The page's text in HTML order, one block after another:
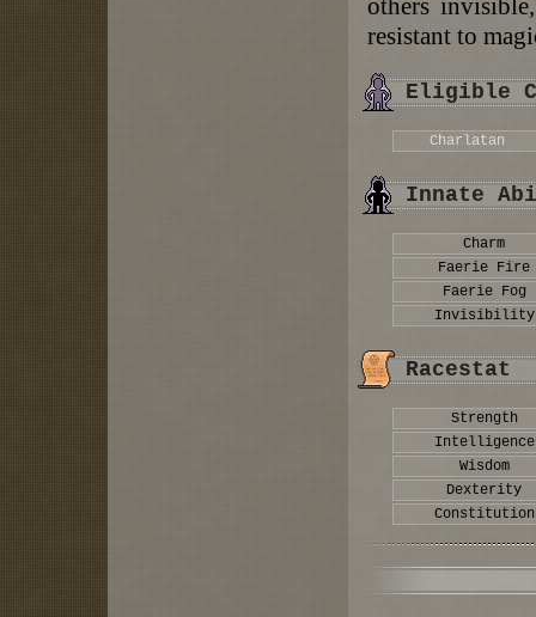
others
resistant to
Eligible
Charlatan
Innate
Charm
Faerie Fire
Faerie Fog
Invisibility
Racestat
Strength
Intelligence
Wisdom
Dexterity
Constitution